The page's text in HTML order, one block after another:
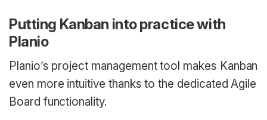
Putting Kanban into practice with
Planio
Planio’s project management tool makes Kanban
even more intuitive thanks to the dedicated Agile
Board functionality.